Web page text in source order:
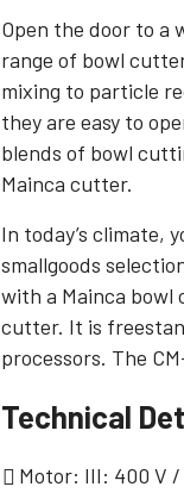
Open the door to a
range of bowl
mixing to particle
they are easy to
blends of bowl
Mainca cutter.
In today’s climate,
smallgoods
with a Mainca bowl
cutter. It is
processors. The
Technical
Motor: III: 400 V /